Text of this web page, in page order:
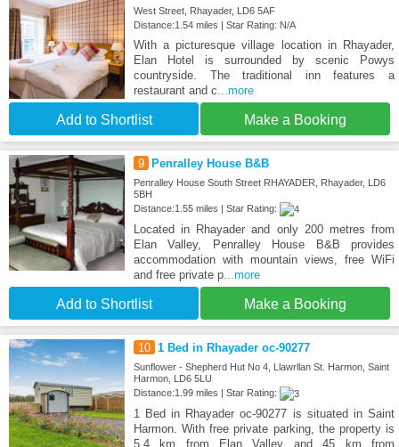
West Street, Rhayader, LD6 5AF
Distance:1.54 miles | Star Rating: N/A
With a picturesque village location in Rhayader,
Elan Hotel is surrounded by scenic Powys
countryside. The traditional inn features a
restaurant and c...more
Add to Shortlist Make a Booking
9 Penralley House B&B
Penralley House South Street RHAYADER, Rhayader, LD6
5BH
Distance:1.55 miles | Star Rating:
Located in Rhayader and only 200 metres from
Elan Valley, Penralley House B&B provides
accommodation with mountain views, free WiFi
and free private p...more
Add to Shortlist Make a Booking
10 1 Bed in Rhayader oc-90277
Sunflower - Shepherd Hut No 4, Llawrllan St. Harmon, Saint
Harmon, LD6 5LU
Distance:1.99 miles | Star Rating:
1 Bed in Rhayader oc-90277 is situated in Saint
Harmon. With free private parking, the property is
5.4 km from Elan Valley and 45 km from